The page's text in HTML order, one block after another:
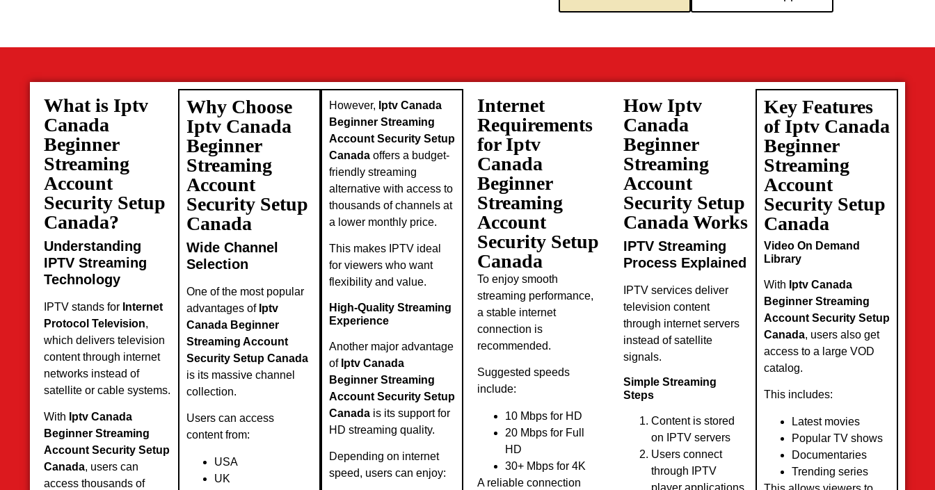
What is Iptv
Canada
Beginner
Streaming
Account
Security Setup
Canada?
Understanding
IPTV Streaming
Technology
IPTV stands for Internet
Protocol Television,
which delivers television
content through internet
networks instead of
satellite or cable systems.
With Iptv Canada
Beginner Streaming
Account Security Setup
Canada, users can
access thousands of
Why Choose
Iptv Canada
Beginner
Streaming
Account
Security Setup
Canada
Wide Channel
Selection
One of the most popular
advantages of Iptv
Canada Beginner
Streaming Account
Security Setup Canada
is its massive channel
collection.
Users can access
content from:
USA
UK
However, Iptv Canada
Beginner Streaming
Account Security Setup
Canada offers a budget-
friendly streaming
alternative with access to
thousands of channels at
a lower monthly price.
This makes IPTV ideal
for viewers who want
flexibility and value.
High-Quality Streaming
Experience
Another major advantage
of Iptv Canada
Beginner Streaming
Account Security Setup
Canada is its support for
HD streaming quality.
Depending on internet
speed, users can enjoy:
Internet
Requirements
for Iptv
Canada
Beginner
Streaming
Account
Security Setup
Canada
To enjoy smooth
streaming performance,
a stable internet
connection is
recommended.
Suggested speeds
include:
10 Mbps for HD
20 Mbps for Full
HD
30+ Mbps for 4K
A reliable connection
How Iptv
Canada
Beginner
Streaming
Account
Security Setup
Canada Works
IPTV Streaming
Process Explained
IPTV services deliver
television content
through internet servers
instead of satellite
signals.
Simple Streaming
Steps
Content is stored
on IPTV servers
Users connect
through IPTV
Key Features
of Iptv Canada
Beginner
Streaming
Account
Security Setup
Canada
Video On Demand
Library
With Iptv Canada
Beginner Streaming
Account Security Setup
Canada, users also get
access to a large VOD
catalog.
This includes:
Latest movies
Popular TV shows
Documentaries
Trending series